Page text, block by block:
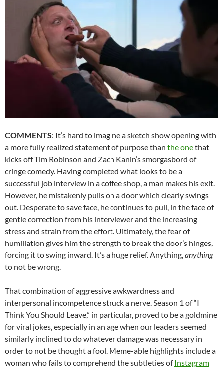
COMMENTS: It’s hard to imagine a sketch show opening with
a more fully realized statement of purpose than the onethat
kicks off Tim Robinson and Zach Kanin’s smorgasbord of
cringe comedy. Having completed what looks to be a
successful job interview in a coffee shop, a man makes his exit.
However, he mistakenly pulls on a door which clearly swings
out. Desperate to save face, he continues to pull, in the face of
gentle correction from his interviewer and the increasing
stress and strain from the effort. Ultimately, the fear of
humiliation gives him the strength to break the door’s hinges,
forcing it to swing inward. It’s a huge relief. Anything,anything
to not be wrong.
That combination of aggressive awkwardness and
interpersonal incompetence struck a nerve. Season 1 of “I
Think You Should Leave,” in particular, proved to be a goldmine
for viral jokes, especially in an age when our leaders seemed
similarly inclined to do whatever damage was necessary in
order to not be thought a fool. Meme-able highlights include a
woman who fails to comprehend the subtleties ofInstagram